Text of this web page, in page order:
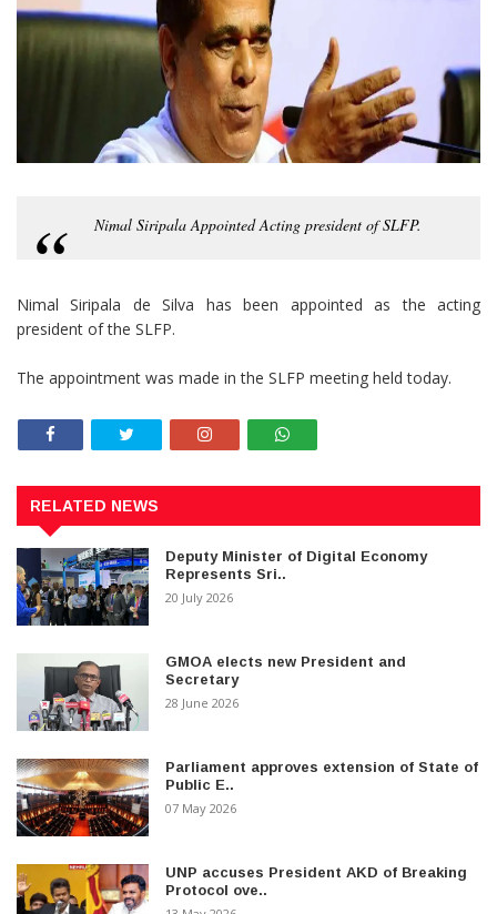
Nimal Siripala Appointed Acting president of SLFP.
Nimal Siripala de Silva has been appointed as the acting
president of the SLFP.
The appointment was made in the SLFP meeting held today.
RELATED NEWS
Deputy Minister of Digital Economy
Represents Sri..
20 July 2026
GMOA elects new President and
Secretary
28 June 2026
Parliament approves extension of State of
Public E..
07 May 2026
UNP accuses President AKD of Breaking
Protocol ove..